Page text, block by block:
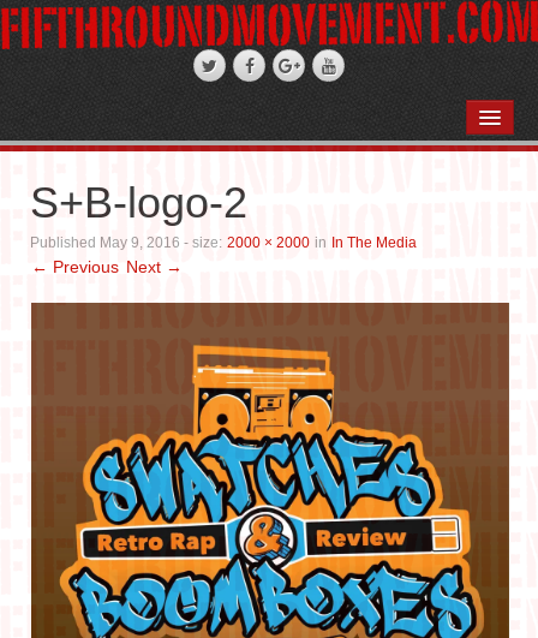
STAND-UP COMEDY
PHOTO GALLERIES
IN THE MEDIA
CONTACT
S+B-logo-2
Published May 9, 2016 - size: 2000 × 2000 in In The Media
← Previous Next →